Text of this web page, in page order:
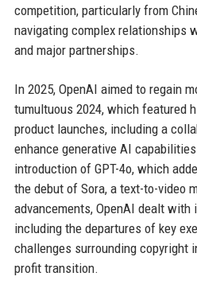
competition, particularly from
navigating complex relationships
and major partnerships.
In 2025, OpenAI aimed to regain
tumultuous 2024, which featured
product launches, including a
enhance generative AI
introduction of GPT-4o, which
the debut of Sora, a text-to-video
advancements, OpenAI dealt with
including the departures of key
challenges surrounding copyright
profit transition.